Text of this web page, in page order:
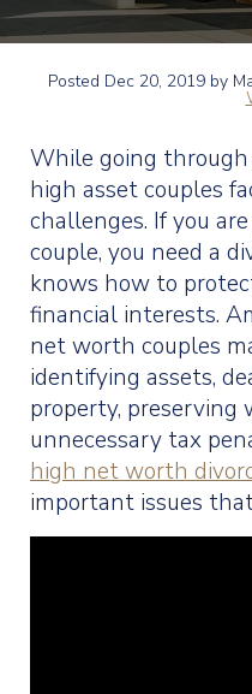
Posted Dec 20, 2019 by
While going through
high asset couples
challenges. If you
couple, you need a
knows how to
financial interests.
net worth couples
identifying assets,
property, preserving
unnecessary tax
high net worth
important issues